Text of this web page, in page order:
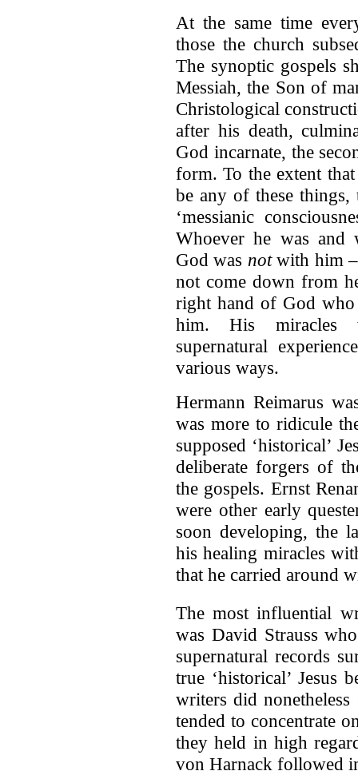
At the same time
those the church
The synoptic gospels
Messiah, the Son of
Christological
after his death,
God incarnate, the
form. To the extent
be any of these
‘messianic
Whoever he was and
God was notwith him –
not come down from
right hand of God
him. His miracles
supernatural
various ways.
Hermann Reimarus
was more to ridicule
supposed ‘historical’
deliberate forgers of
the gospels. Ernst
were other early
soon developing, the
his healing miracles
that he carried around
The most influential
was David Strauss
supernatural records
true ‘historical’ Jesus
writers did
tended to concentrate
they held in high
von Harnack followed